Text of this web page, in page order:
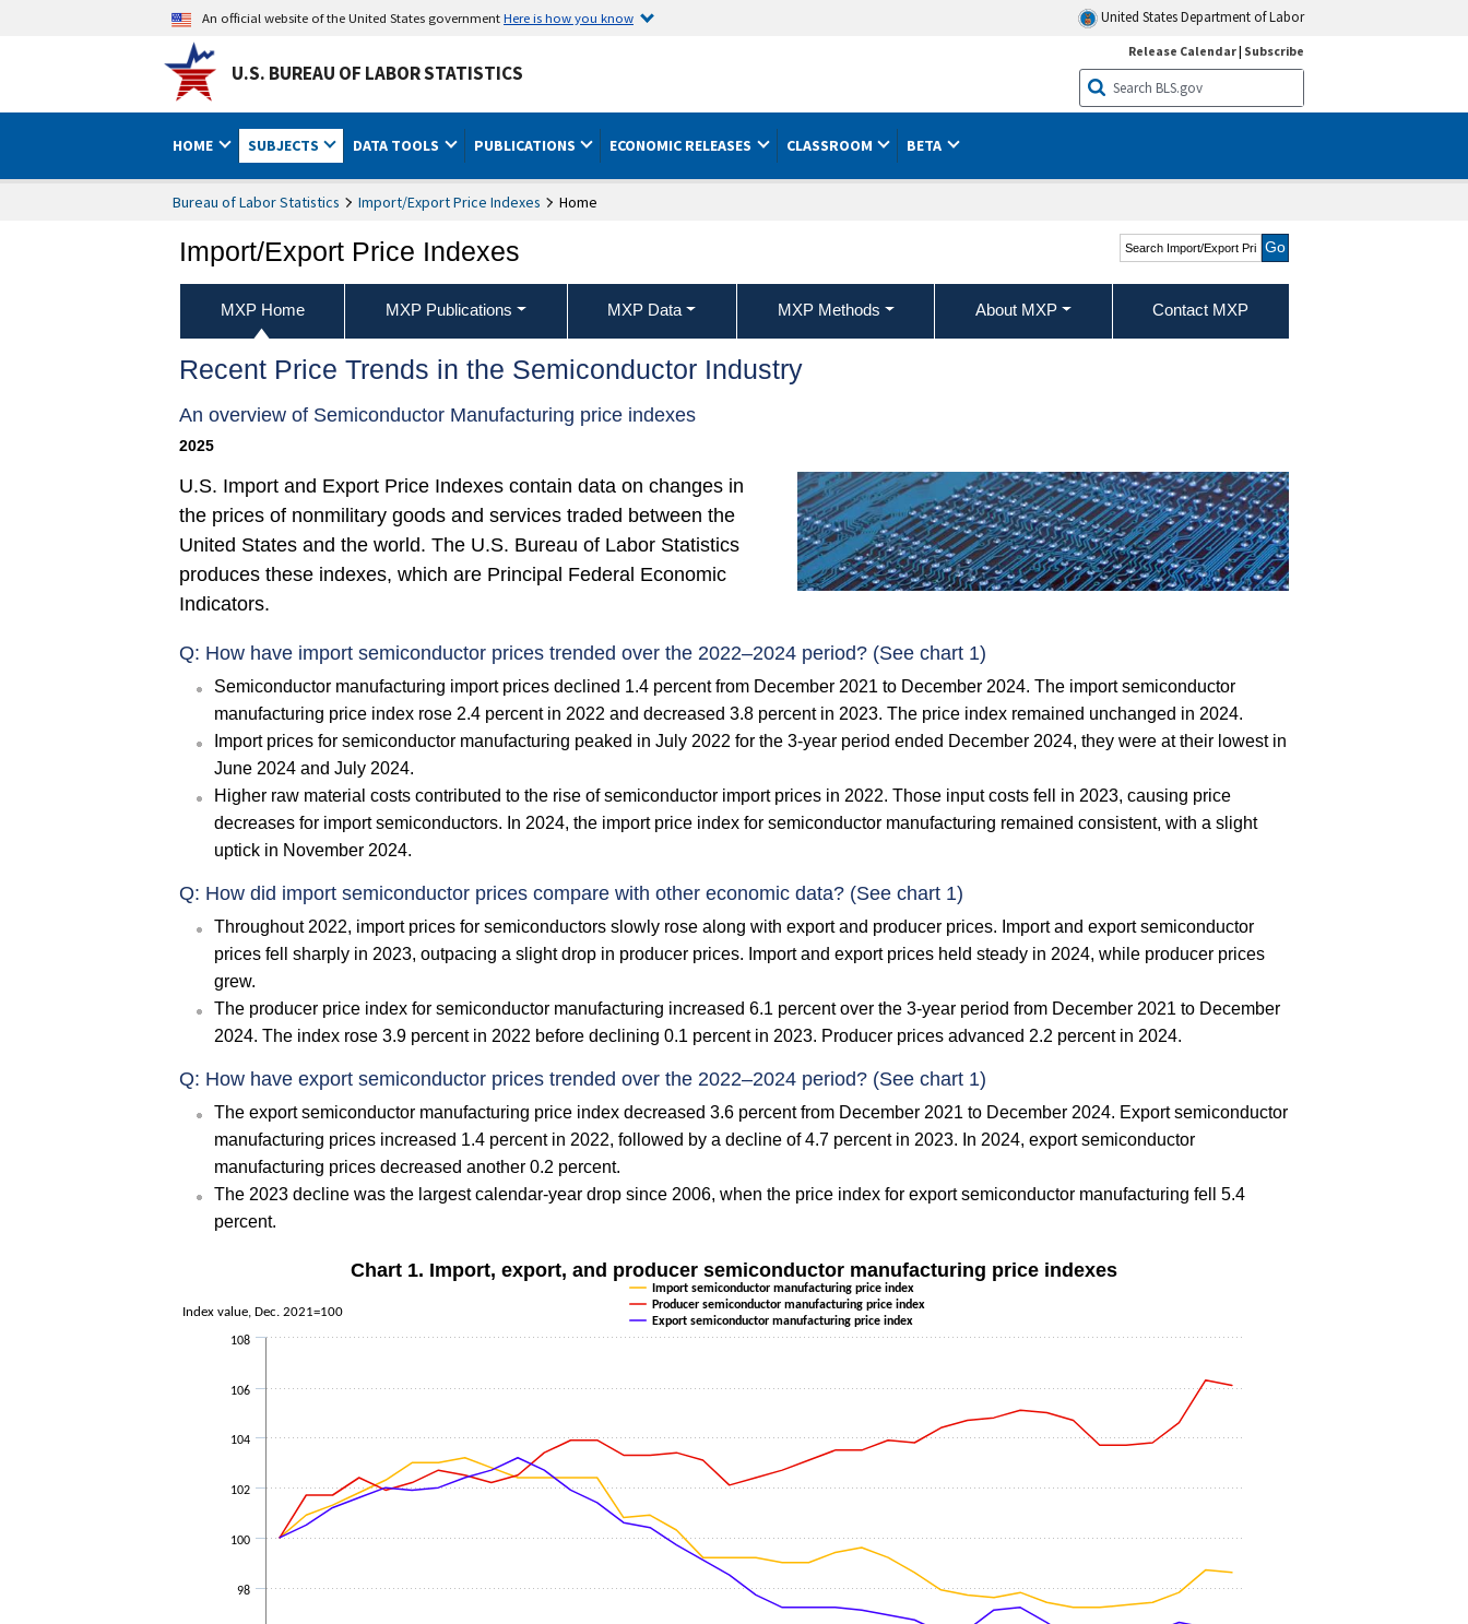
An official website of the United States governmentHere is how you know United States Department of Labor
U.S. BUREAU OF LABOR STATISTICS
Release Calendar| Subscribe
HOME SUBJECTS DATA TOOLS PUBLICATIONS ECONOMIC RELEASES CLASSROOM BETA
Bureau of Labor Statistics Import/Export Price Indexes Home
Import/Export Price Indexes
Search Import/Export
Price Indexes
MXP Home MXP Publications MXP Data MXP Methods About MXP Contact MXP
Recent Price Trends in the Semiconductor Industry
An overview of Semiconductor Manufacturing price indexes
2025
U.S. Import and Export Price Indexes contain data on changes in
the prices of nonmilitary goods and services traded between the
United States and the world. The U.S. Bureau of Labor Statistics
produces these indexes, which are Principal Federal Economic
Indicators.
Q: How have import semiconductor prices trended over the 2022–2024 period? (See chart 1)
Semiconductor manufacturing import prices declined 1.4 percent from December 2021 to December 2024. The import semiconductor
manufacturing price index rose 2.4 percent in 2022 and decreased 3.8 percent in 2023. The price index remained unchanged in 2024.
Import prices for semiconductor manufacturing peaked in July 2022 for the 3-year period ended December 2024, they were at their lowest in
June 2024 and July 2024.
Higher raw material costs contributed to the rise of semiconductor import prices in 2022. Those input costs fell in 2023, causing price
decreases for import semiconductors. In 2024, the import price index for semiconductor manufacturing remained consistent, with a slight
uptick in November 2024.
Q: How did import semiconductor prices compare with other economic data? (See chart 1)
Throughout 2022, import prices for semiconductors slowly rose along with export and producer prices. Import and export semiconductor
prices fell sharply in 2023, outpacing a slight drop in producer prices. Import and export prices held steady in 2024, while producer prices
grew.
The producer price index for semiconductor manufacturing increased 6.1 percent over the 3-year period from December 2021 to December
2024. The index rose 3.9 percent in 2022 before declining 0.1 percent in 2023. Producer prices advanced 2.2 percent in 2024.
Q: How have export semiconductor prices trended over the 2022–2024 period? (See chart 1)
The export semiconductor manufacturing price index decreased 3.6 percent from December 2021 to December 2024. Export semiconductor
manufacturing prices increased 1.4 percent in 2022, followed by a decline of 4.7 percent in 2023. In 2024, export semiconductor
manufacturing prices decreased another 0.2 percent.
The 2023 decline was the largest calendar-year drop since 2006, when the price index for export semiconductor manufacturing fell 5.4
percent.
Index value, Dec. 2021=100
Chart 1. Import, export, and producer semiconductor manufacturing price indexes
Import semiconductor manufacturing price index
Producer semiconductor manufacturing price index
Export semiconductor manufacturing price index
98
100
102
104
106
108